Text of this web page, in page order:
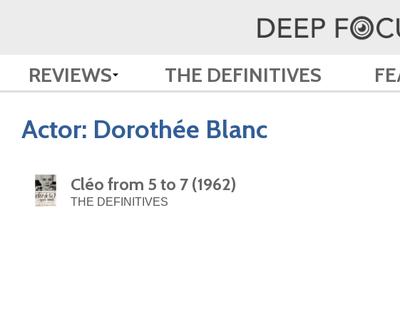
REVIEWS THE DEFINITIVES
Actor: Dorothée Blanc
Cléo from 5 to 7 (1962)
THE DEFINITIVES